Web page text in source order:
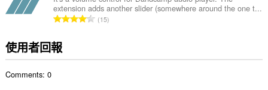
次
數
extension adds another slider (somewhere around the one t...
評15
使用者回報
Comments: 0